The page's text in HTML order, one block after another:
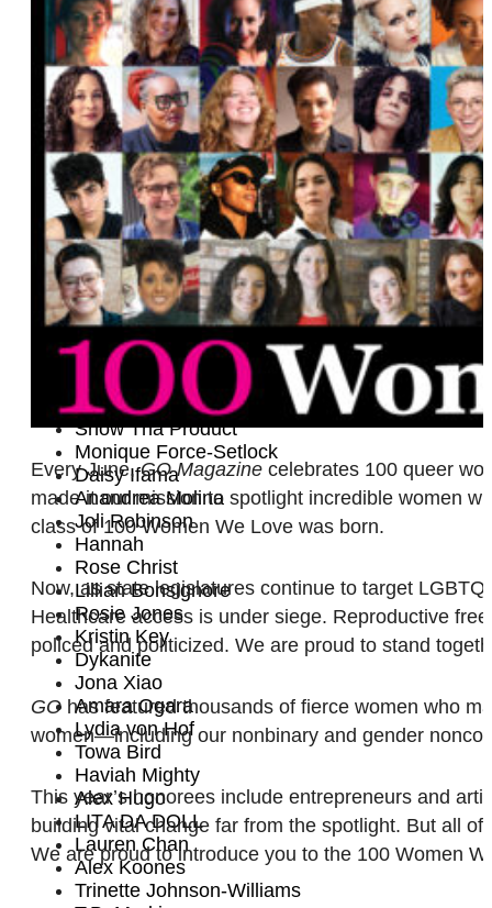
Kayti McMyermick
Tobin Heath
Mélisse Brunet
Tamara Leigh
Cassandra Naud
Nae
Jenny Hagel
Geraleese Gilbert
Melissa Etheridge
Halie Torris
DJ Monstar
Laura Cheadle
Kate Cochrane
Meghan McDonough
Heather Shaw and Lilly Jean Coiner
Supriya Ganesh
Quinn Bishop
Lechen Zheng
Snow Tha Product
Monique Force-Setlock
Daisy Ifama
Anandrea Molina
Joli Robinson
Hannah
Rose Christ
Lillian Bonsignore
Rosie Jones
Kristin Key
Dykanite
Jona Xiao
Amara Ogara
Lydia von Hof
Towa Bird
Haviah Mighty
Alex Hugo
LITA DA DOLL
Lauren Chan
Alex Koones
Trinette Johnson-Williams
Every June,GO Magazine celebrates 100 queer
made it our mission to spotlight incredible women
class of 100 Women We Love was born.
Now, as state legislatures continue to target
Healthcare access is under siege. Reproductive
policed and politicized. We are proud to stand
GO has featured thousands of fierce women who
women—including our nonbinary and gender
This year’s honorees include entrepreneurs and
building vital change far from the spotlight. But all
We are proud to introduce you to the 100 Women